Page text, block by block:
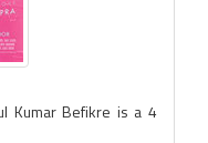
Kumar Befikre is a 4